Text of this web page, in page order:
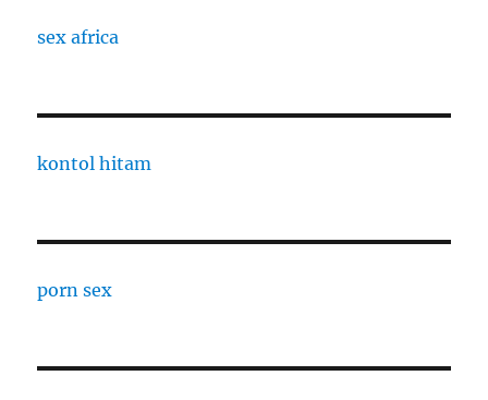
sex africa
kontol hitam
porn sex